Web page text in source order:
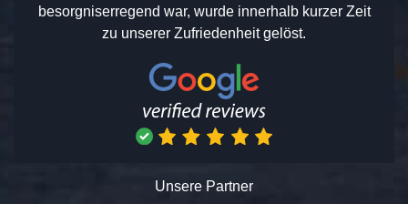
besorgniserregend war, wurde innerhalb kurzer Zeit
zu unserer Zufriedenheit gelöst.
Unsere Partner